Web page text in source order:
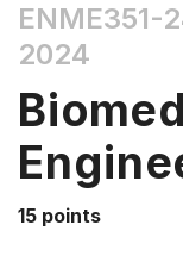
the
Tab
Up,
Down
arrow
ENME351-
2024
15 points